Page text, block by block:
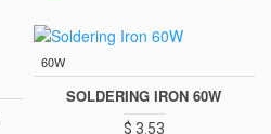
60W
SOLDERING IRON 60W
$ 3.53